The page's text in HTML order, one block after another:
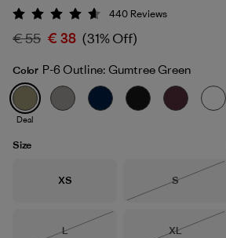
P-6 Outline: Gumtree Green
Rating: 4.6 / 5
440 Reviews
€ 55 € 38 (31% Off)
Color P-6 Outline: Gumtree Green
Deal
Size
Size
XS Size
S
Size
L
Size
XL